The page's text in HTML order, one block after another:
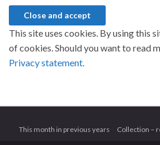
This site uses cookies. By using this
of cookies. Should you want to read
Privacy statement.
This month in previous years Collection –